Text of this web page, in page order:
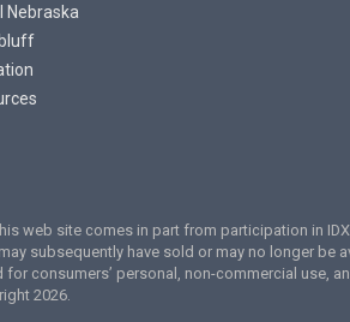
Nebraska
web site comes in part from participation in
subsequently have sold or may no longer
consumers’ personal, non-commercial
2026.